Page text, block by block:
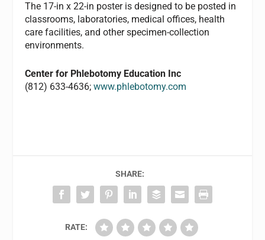
The 17-in x 22-in poster is designed to be posted in
classrooms, laboratories, medical offices, health
care facilities, and other specimen-collection
environments.
Center for Phlebotomy Education Inc
(812) 633-4636;www.phlebotomy.com
SHARE:
RATE: